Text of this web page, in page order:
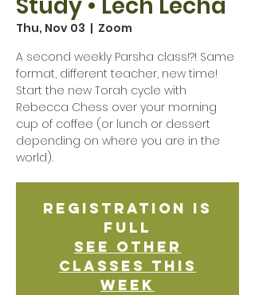
Thu, Nov 03
  |
Zoom
A second weekly Parsha class!?! Same
format, different teacher, new time!
Start the new Torah cycle with
Rebecca Chess over your morning
cup of coffee (or lunch or dessert
depending on where you are in the
world).
Registration is
Full
See other
classes this
week